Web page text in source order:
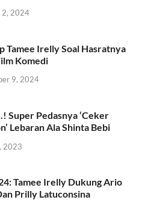
2, 2024
Tamee Irelly Soal Hasratnya
Komedi
9, 2024
Super Pedasnya ‘Ceker
Lebaran Ala Shinta Bebi
2023
Tamee Irelly Dukung Ario
Prilly Latuconsina